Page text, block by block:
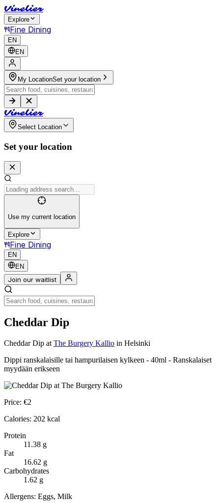
Vinelier
Explore
Fine Dining
EN
EN
My LocationSet your location
Vinelier
Select Location
Set your location
Use my current location
Explore
Fine Dining
EN
EN
Join our waitlist
Cheddar Dip
Cheddar Dip at The Burgery Kallio in Helsinki
Dippi ranskalaisille tai hampurilaisen kylkeen - 40ml - Ranskalaiset
myydään erikseen
Price: €2
Calories: 202 kcal
Protein
11.38 g
Fat
16.62 g
Carbohydrates
1.62 g
Allergens: Eggs, Milk